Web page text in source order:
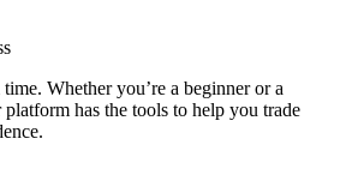
Whether you’re a beginner or a
platform has the tools to help you trade